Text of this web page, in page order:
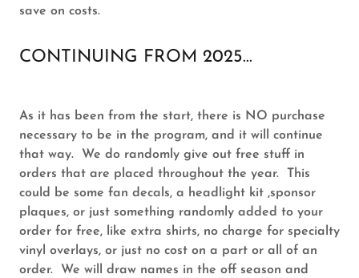
save on costs.
CONTINUING FROM 2025...
As it has been from the start, there is NO purchase
necessary to be in the program, and it will continue
that way. We do randomly give out free stuff in
orders that are placed throughout the year. This
could be some fan decals, a headlight kit ,sponsor
plaques, or just something randomly added to your
order for free, like extra shirts, no charge for specialty
vinyl overlays, or just no cost on a part or all of an
order. We will draw names in the off season and